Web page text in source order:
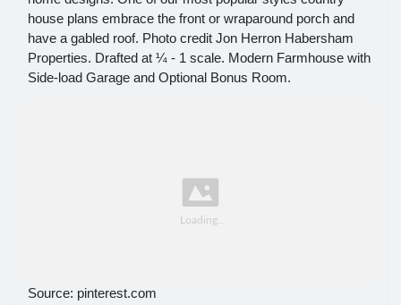
house plans embrace the front or wraparound porch and
have a gabled roof. Photo credit Jon Herron Habersham
Properties. Drafted at ¼ - 1 scale. Modern Farmhouse with
Side-load Garage and Optional Bonus Room.
Source: pinterest.com